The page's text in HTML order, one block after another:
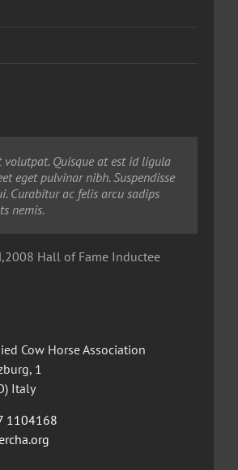
est, qui dolorem ipsum
consec tetur, adipisci velit,
numquam eius modi tempora
unser.
,2009 Hall of Fame Inductee
volutpat. Quisque at est id ligula
eget pulvinar nibh. Suspendisse
Curabitur ac felis arcu sadips
nemis.
,2008 Hall of Fame Inductee
volutpat. Quisque at est id ligula
eget pulvinar nibh. Suspendisse
Curabitur ac felis arcu sadips
nemis.
,2013 Hall of Merit Inductee
Cow Horse Association
1
Italy
1104168